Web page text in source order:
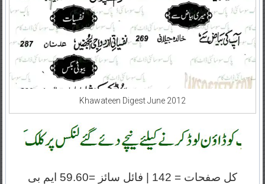
Khawateen Digest June 2012
کل صفحات = 142 | فائل سائز =59.60 ایم بی